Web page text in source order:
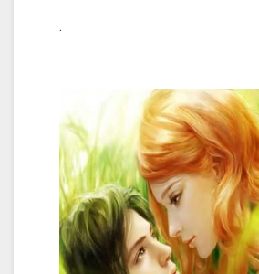
.